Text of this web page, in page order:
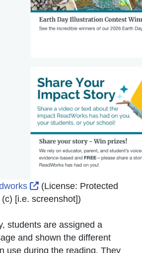
External Link Icon opens
(License: Protected
[i.e. screenshot])
students are assigned a
and shown the different
use during the reading. They